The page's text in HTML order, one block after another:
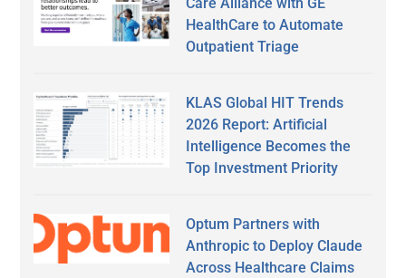
HealthCare to Automate
Outpatient Triage
KLAS Global HIT Trends
2026 Report: Artificial
Intelligence Becomes the
Top Investment Priority
Optum Partners with
Anthropic to Deploy Claude
Across Healthcare Claims